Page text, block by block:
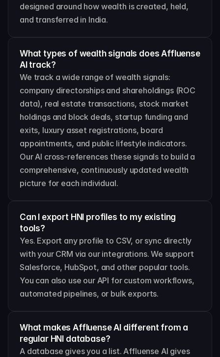
designed around how wealth is created, held,
and transferred in India.
What types of wealth signals does Affluense
AI track?
We track a wide range of wealth signals:
company directorships and shareholdings (ROC
data), real estate transactions, stock market
holdings and block deals, startup funding and
exits, luxury asset registrations, board
appointments, and public lifestyle indicators.
Our AI cross-references these signals to build a
comprehensive, continuously updated wealth
picture for each individual.
Can I export HNI profiles to my existing
tools?
Yes. Export any profile to CSV, or sync directly
with your CRM via our integrations. We support
Salesforce, HubSpot, and other popular tools.
You can also use our API for custom workflows,
automated pipelines, or bulk exports.
What makes Affluense AI different from a
regular HNI database?
A database gives you a list. Affluense AI gives